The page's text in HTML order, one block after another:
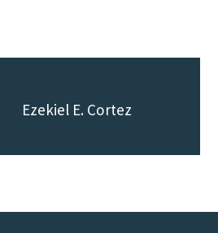
Ezekiel E. Cortez